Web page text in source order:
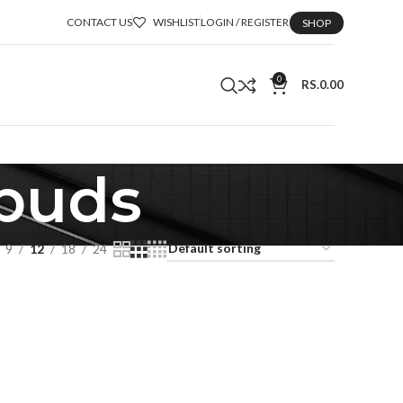
CONTACT US WISHLISTLOGIN / REGISTER SHOP
0 RS.0.00
9 12 18 24